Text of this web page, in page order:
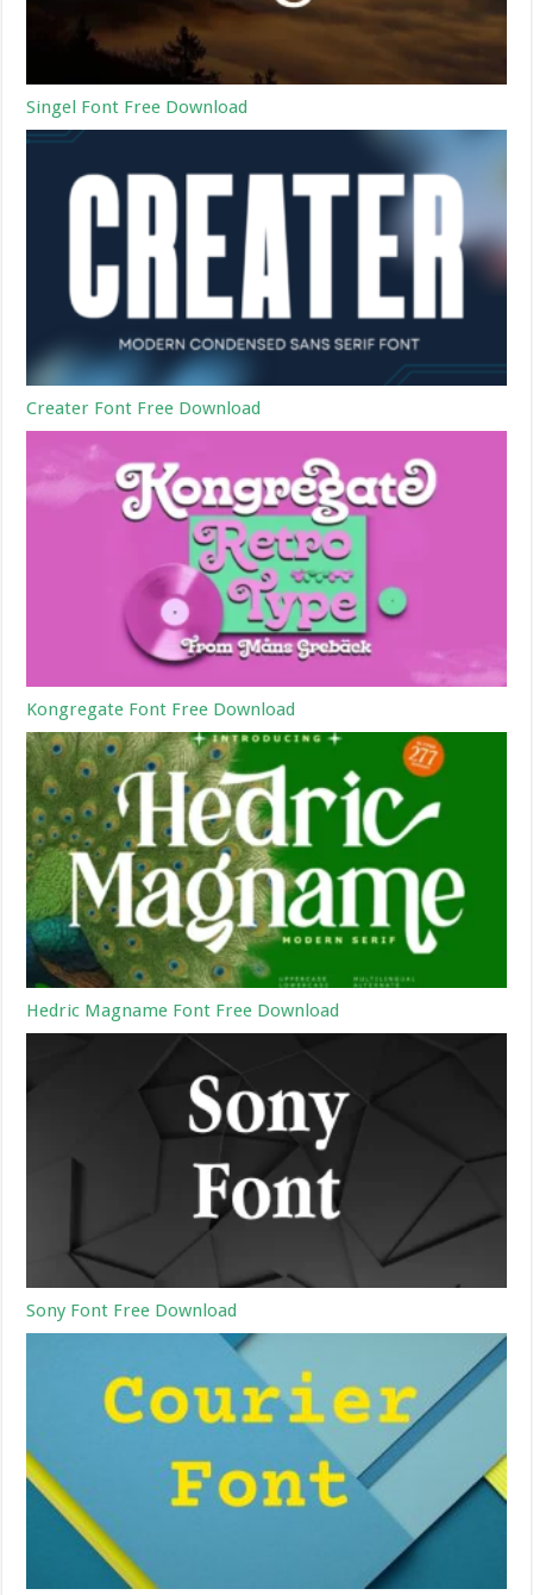
Singel Font Free Download
Creater Font Free Download
Kongregate Font Free Download
Hedric Magname Font Free Download
Sony Font Free Download